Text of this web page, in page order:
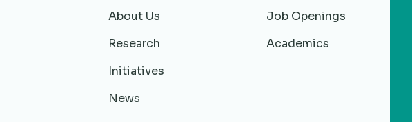
About Us
Research
Initiatives
News
Job Openings
Academics